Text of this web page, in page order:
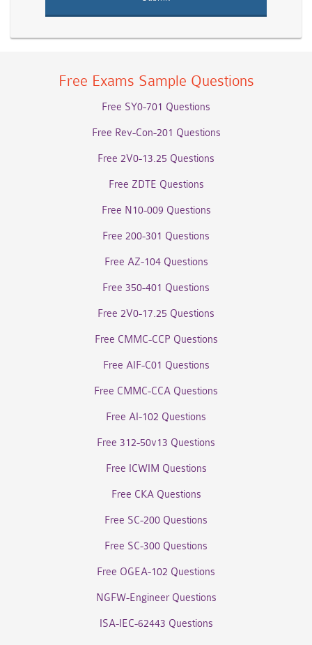
Free Exams Sample Questions
Free SY0-701 Questions
Free Rev-Con-201 Questions
Free 2V0-13.25 Questions
Free ZDTE Questions
Free N10-009 Questions
Free 200-301 Questions
Free AZ-104 Questions
Free 350-401 Questions
Free 2V0-17.25 Questions
Free CMMC-CCP Questions
Free AIF-C01 Questions
Free CMMC-CCA Questions
Free AI-102 Questions
Free 312-50v13 Questions
Free ICWIM Questions
Free CKA Questions
Free SC-200 Questions
Free SC-300 Questions
Free OGEA-102 Questions
NGFW-Engineer Questions
ISA-IEC-62443 Questions